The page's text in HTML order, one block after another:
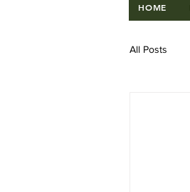
HOME
All Posts